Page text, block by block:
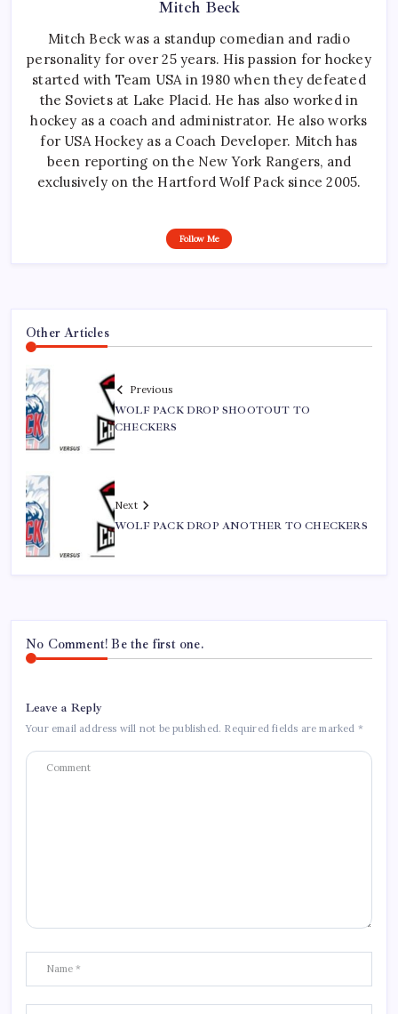
Mitch Beck
Mitch Beck was a standup comedian and radio
personality for over 25 years. His passion for hockey
started with Team USA in 1980 when they defeated
the Soviets at Lake Placid. He has also worked in
hockey as a coach and administrator. He also works
for USA Hockey as a Coach Developer. Mitch has
been reporting on the New York Rangers, and
exclusively on the Hartford Wolf Pack since 2005.
Follow Me
Other Articles
Previous
WOLF PACK DROP SHOOTOUT TO
CHECKERS
Next
WOLF PACK DROP ANOTHER TO CHECKERS
No Comment! Be the first one.
Leave a Reply
Your email address will not be published. Required fields are marked *